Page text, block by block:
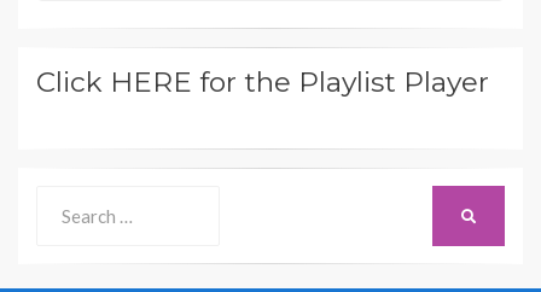
Click HERE for the Playlist Player
for: